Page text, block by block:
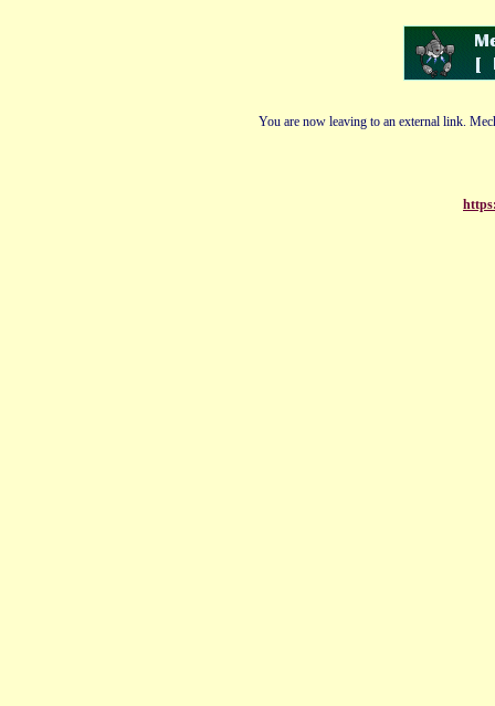
You are now leaving to an external link.